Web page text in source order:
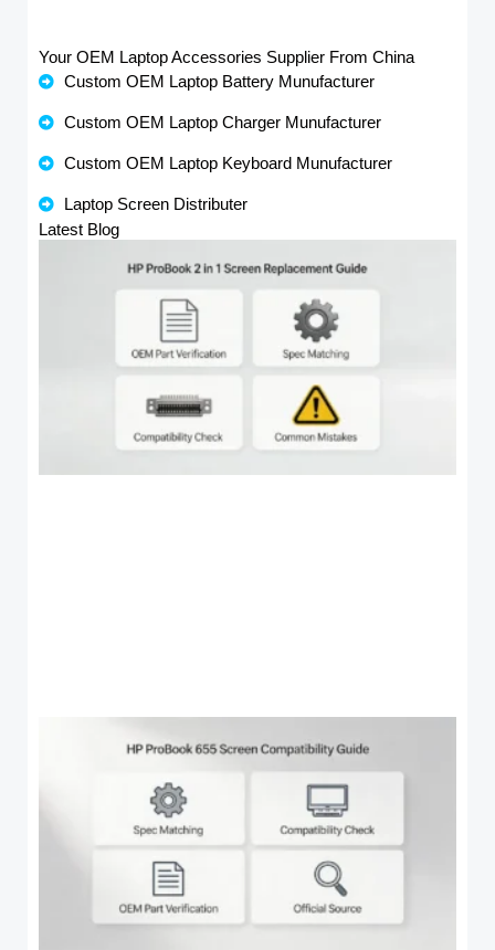
Your OEM Laptop Accessories Supplier From China
Custom OEM Laptop Battery Munufacturer
Custom OEM Laptop Charger Munufacturer
Custom OEM Laptop Keyboard Munufacturer
Laptop Screen Distributer
Latest Blog